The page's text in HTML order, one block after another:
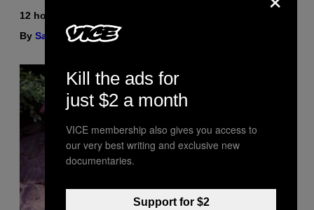
12 hours ago
By Sam Watanuki | Reviewed by
Kill the ads for
just $2 a month
VICE membership also gives you access to
our very best writing and exclusive new
documentaries.
Support for $2